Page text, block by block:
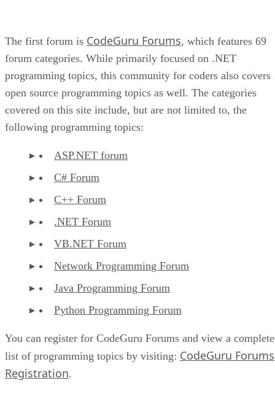
The first forum is CodeGuru Forums, which features 69
forum categories. While primarily focused on .NET
programming topics, this community for coders also covers
open source programming topics as well. The categories
covered on this site include, but are not limited to, the
following programming topics:
ASP.NET forum
C# Forum
C++ Forum
.NET Forum
VB.NET Forum
Network Programming Forum
Java Programming Forum
Python Programming Forum
You can register for CodeGuru Forums and view a complete
list of programming topics by visiting: CodeGuru Forums
Registration.